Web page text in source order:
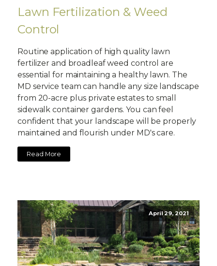
Lawn Fertilization & Weed
Control
Routine application of high quality lawn
fertilizer and broadleaf weed control are
essential for maintaining a healthy lawn. The
MD service team can handle any size landscape
from 20-acre plus private estates to small
sidewalk container gardens. You can feel
confident that your landscape will be properly
maintained and flourish under MD's care.
Read More
April 29, 2021